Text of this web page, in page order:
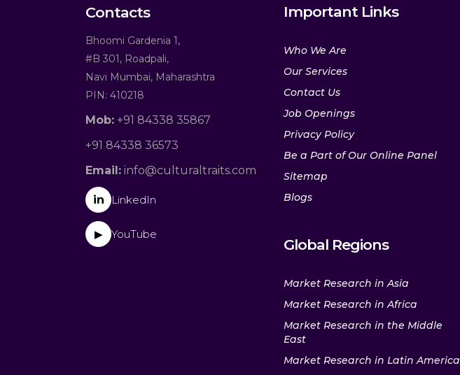
Contacts
Bhoomi Gardenia 1,
#B 301, Roadpali,
Navi Mumbai, Maharashtra
PIN: 410218
Mob: +91 84338 35867
+91 84338 36573
Email: info@culturaltraits.com
in LinkedIn
▶ YouTube
Important Links
Who We Are
Our Services
Contact Us
Job Openings
Privacy Policy
Be a Part of Our Online Panel
Sitemap
Blogs
Global Regions
Market Research in Asia
Market Research in Africa
Market Research in the Middle
East
Market Research in Latin America